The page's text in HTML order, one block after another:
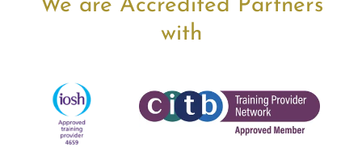
We are Accredited Partners
with